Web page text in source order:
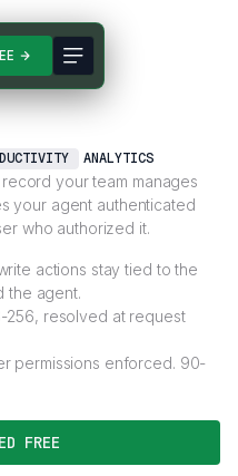
ANALYTICS
your team manages
your agent authenticated
who authorized it.
actions stay tied to the
the agent.
256, resolved at request
permissions enforced. 90-
FREE